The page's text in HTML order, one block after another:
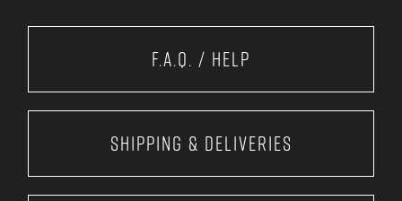
F.A.Q. / Help
Shipping & Deliveries